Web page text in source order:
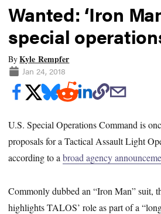
Wanted: ‘Iron
special
ByKyle Rempfer
Jan 24, 2018
U.S. Special Operations Command is
proposals for a Tactical Assault Light
according to abroad agency
Commonly dubbed an “Iron Man” suit,
highlights TALOS’ role as part of a